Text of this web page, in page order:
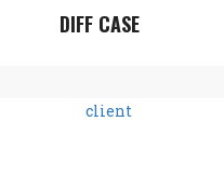
DIFF CASE